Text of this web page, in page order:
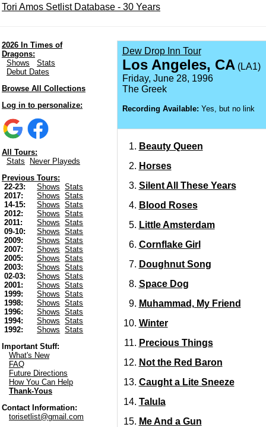
Tori Amos Setlist Database - 30 Years
2026 In Times of
Dragons:
Shows
Stats
Debut Dates
Browse All Collections
Log in to personalize:
All Tours:
Stats
Never Playeds
Previous Tours:
22-23:
Shows
Stats
2017:
Shows
Stats
14-15:
Shows
Stats
2012:
Shows
Stats
2011:
Shows
Stats
09-10:
Shows
Stats
2009:
Shows
Stats
2007:
Shows
Stats
2005:
Shows
Stats
2003:
Shows
Stats
02-03:
Shows
Stats
2001:
Shows
Stats
1999:
Shows
Stats
1998:
Shows
Stats
1996:
Shows
Stats
1994:
Shows
Stats
1992:
Shows
Stats
Important Stuff:
What's New
FAQ
Future Directions
How You Can Help
Thank-Yous
Contact Information:
torisetlist@gmail.com
Dew Drop Inn Tour
Los Angeles, CA(LA1)
Friday, June 28, 1996
The Greek
Recording Available: Yes, but no link
Beauty Queen
Horses
Silent All These Years
Blood Roses
Little Amsterdam
Cornflake Girl
Doughnut Song
Space Dog
Muhammad, My Friend
Winter
Precious Things
Not the Red Baron
Caught a Lite Sneeze
Talula
Me And a Gun